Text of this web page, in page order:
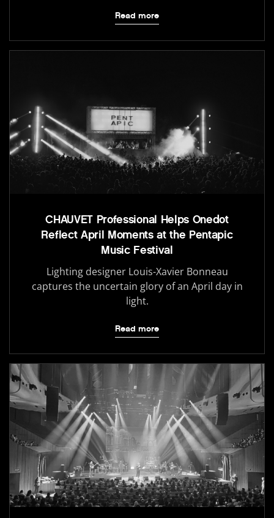
Read more
CHAUVET Professional Helps Onedot
Reflect April Moments at the Pentapic
Music Festival
Lighting designer Louis-Xavier Bonneau
captures the uncertain glory of an April day in
light.
Read more